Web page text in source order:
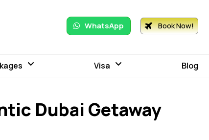
WhatsApp Book Now!
Visa Blog
Dubai Getaway